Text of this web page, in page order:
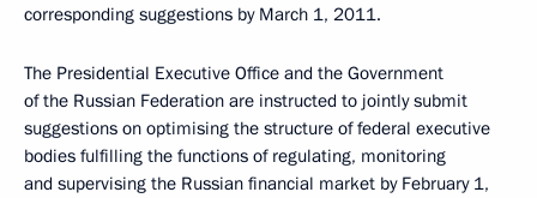
corresponding suggestions by March 1, 2011.
The Presidential Executive Office and the Government
of the Russian Federation are instructed to jointly submit
suggestions on optimising the structure of federal executive
bodies fulfilling the functions of regulating, monitoring
and supervising the Russian financial market by February 1,